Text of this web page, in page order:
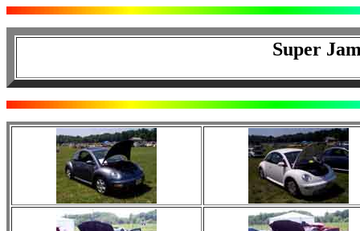
Super